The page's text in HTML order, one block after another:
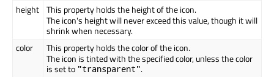
height This property holds the height of the icon.
The icon's height will never exceed this value, though it will
shrink when necessary.
color
This property holds the color of the icon.
The icon is tinted with the specified color, unless the color
is set to "transparent".